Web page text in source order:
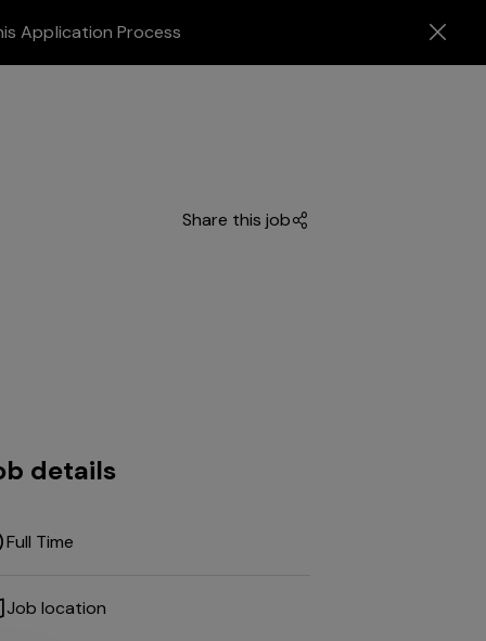
Application Process
Share this job
details
Full Time
Job location